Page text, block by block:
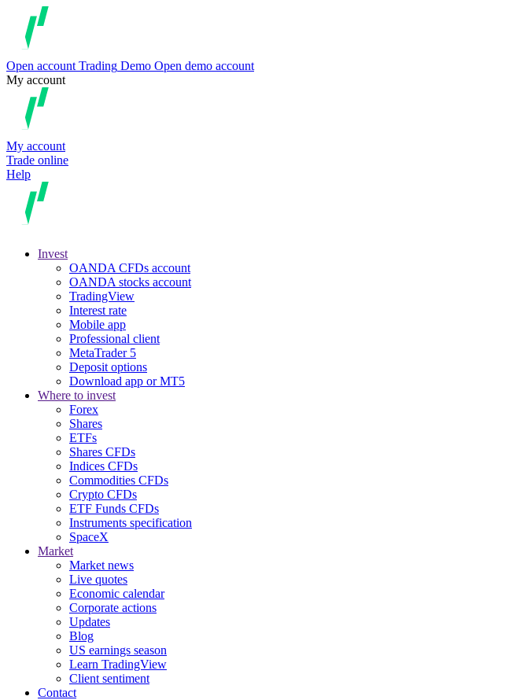
Open account Trading Demo Open demo account
My account
My account
Trade online
Help
Invest
OANDA CFDs account
OANDA stocks account
TradingView
Interest rate
Mobile app
Professional client
MetaTrader 5
Deposit options
Download app or MT5
Where to invest
Forex
Shares
ETFs
Shares CFDs
Indices CFDs
Commodities CFDs
Crypto CFDs
ETF Funds CFDs
Instruments specification
SpaceX
Market
Market news
Live quotes
Economic calendar
Corporate actions
Updates
Blog
US earnings season
Learn TradingView
Client sentiment
Contact